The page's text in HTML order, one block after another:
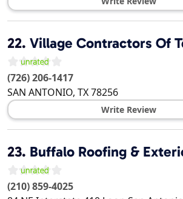
22. Village Contractors Of
(726) 206-1417
SAN ANTONIO, TX78256
Write Review
23. Buffalo Roofing &
(210) 859-4025